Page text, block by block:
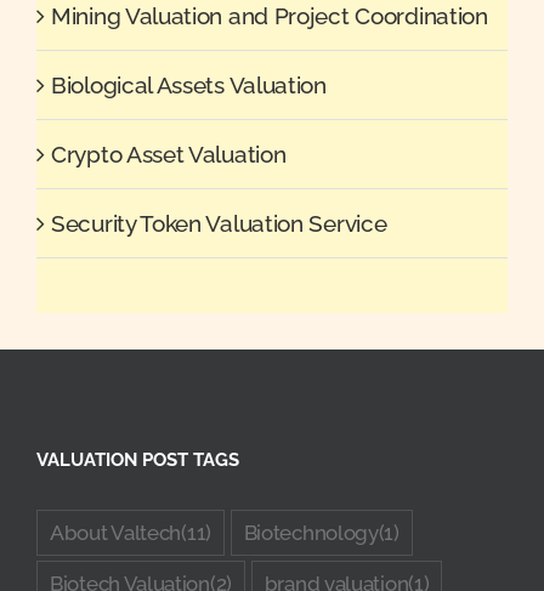
Mining Valuation and Project Coordination
Biological Assets Valuation
Crypto Asset Valuation
Security Token Valuation Service
VALUATION POST TAGS
About Valtech(11) Biotechnology(1)
Biotech Valuation(2) brand valuation(1)